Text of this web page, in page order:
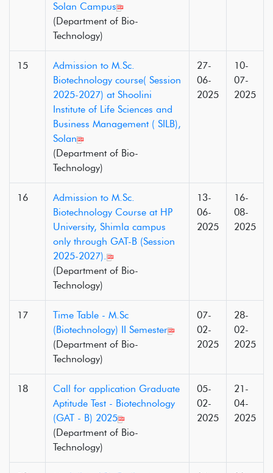
Solan Campus
(Department of Bio-
Technology)
15
Admission to M.Sc.
Biotechnology course( Session
2025-2027) at Shoolini
Institute of Life Sciences and
Business Management ( SILB),
Solan
(Department of Bio-
Technology)
27-
06-
2025
10-
07-
2025
16
Admission to M.Sc.
Biotechnology Course at HP
University, Shimla campus
only through GAT-B (Session
2025-2027).
(Department of Bio-
Technology)
13-
06-
2025
16-
08-
2025
17
Time Table - M.Sc
(Biotechnology) II Semester
(Department of Bio-
Technology)
07-
02-
2025
28-
02-
2025
18
Call for application Graduate
Aptitude Test - Biotechnology
(GAT - B) 2025
(Department of Bio-
Technology)
05-
02-
2025
21-
04-
2025